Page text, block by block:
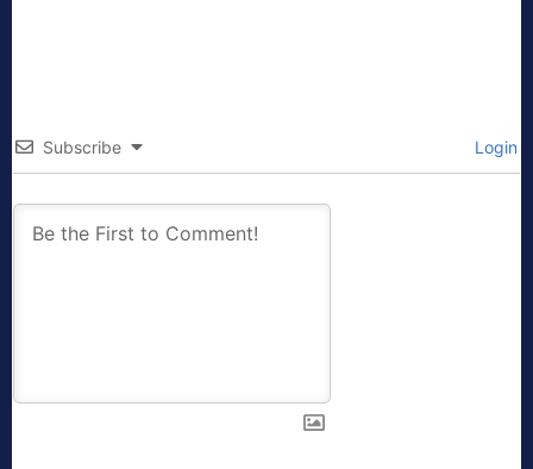
Subscribe Login